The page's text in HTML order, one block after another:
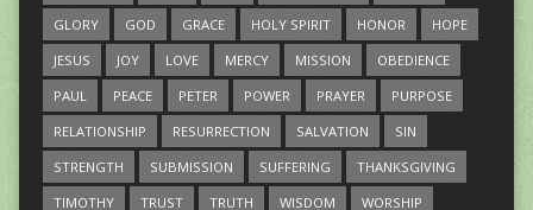
GLORY
GOD GRACE HOLY SPIRIT HONOR
HOPE
JESUS
JOY LOVE MERCY MISSION
OBEDIENCE
PAUL
PEACE PETER POWER PRAYER
PURPOSE
RELATIONSHIP
RESURRECTION SALVATION
SIN
STRENGTH
SUBMISSION SUFFERING
THANKSGIVING
TIMOTHY
TRUST TRUTH WISDOM WORSHIP